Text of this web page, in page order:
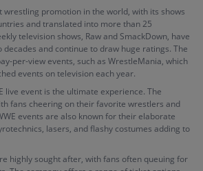
wrestling promotion in the world, with its shows
and translated into more than 25
television shows, Raw and SmackDown, have
and continue to draw huge ratings. The
per-view events, such as WrestleMania, which
events on television each year.
live event is the ultimate experience. The
fans cheering on their favorite wrestlers and
events are also known for their elaborate
lasers, and flashy costumes adding to
highly sought after, with fans often queuing for